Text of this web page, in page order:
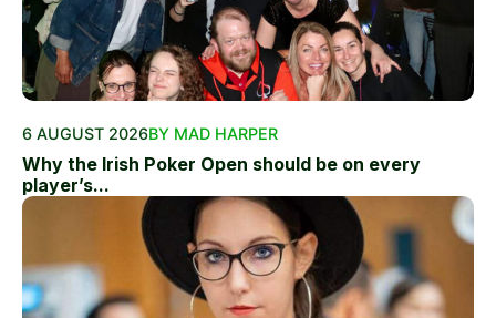
6 AUGUST 2026BY MAD HARPER
Why the Irish Poker Open should be on every
player’s...